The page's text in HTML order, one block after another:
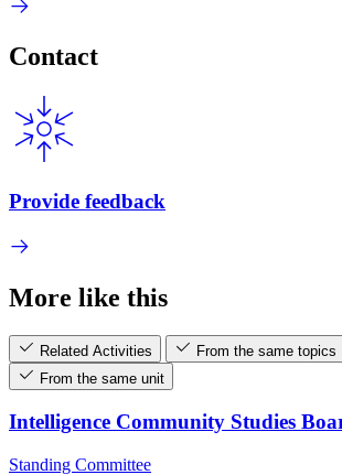
Contact
Provide feedback
More like this
Related Activities
From the same topics
From the same unit
Intelligence Community Studies
Standing Committee